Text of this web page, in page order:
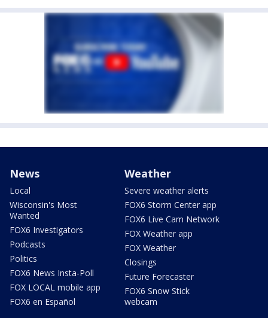
News
Local
Wisconsin's Most
Wanted
FOX6 Investigators
Podcasts
Politics
FOX6 News Insta-Poll
FOX LOCAL mobile app
FOX6 en Español
Weather
Severe weather alerts
FOX6 Storm Center app
FOX6 Live Cam Network
FOX Weather app
FOX Weather
Closings
Future Forecaster
FOX6 Snow Stick
webcam